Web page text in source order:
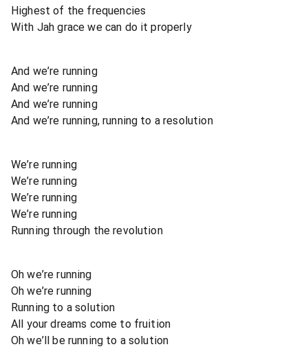
Highest of the frequencies
With Jah grace we can do it properly
And we’re running
And we’re running
And we’re running
And we’re running, running to a resolution
We’re running
We’re running
We’re running
We’re running
Running through the revolution
Oh we’re running
Oh we’re running
Running to a solution
All your dreams come to fruition
Oh we’ll be running to a solution